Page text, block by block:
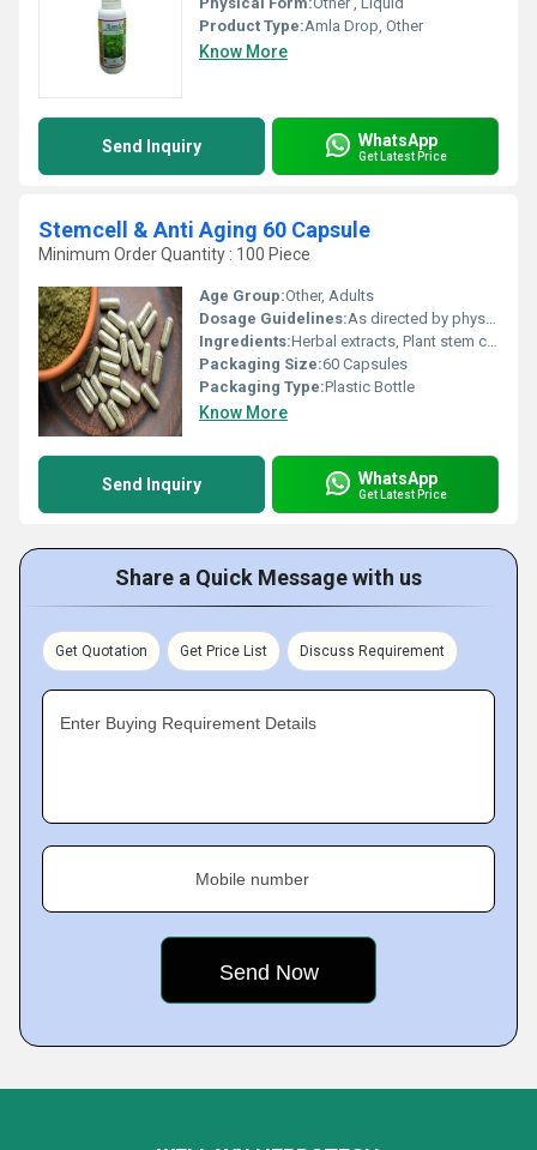
Product Type:Amla Drop, Other
Know More
Send Inquiry WhatsApp
Get Latest Price
Stemcell & Anti Aging 60 Capsule
Minimum Order Quantity : 100 Piece
Age Group:Other, Adults
Dosage Guidelines:As directed by physician; typically 1-2 capsules daily after meals
Ingredients:Herbal extracts, Plant stem cells, Antioxidants (detailed component list as per manufacturer)
Packaging Size:60 Capsules
Packaging Type:Plastic Bottle
Know More
Send Inquiry WhatsApp
Get Latest Price
Share a Quick Message with us
Get Quotation Get Price List Discuss Requirement
Enter Buying Requirement Details
Mobile number